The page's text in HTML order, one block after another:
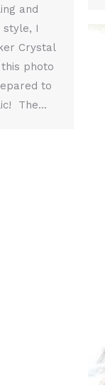
and
style, I
Crystal
photo
to
The…